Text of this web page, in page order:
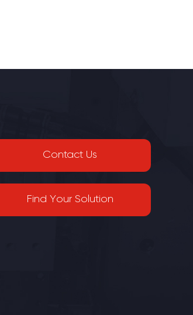
Contact Us
Find Your Solution